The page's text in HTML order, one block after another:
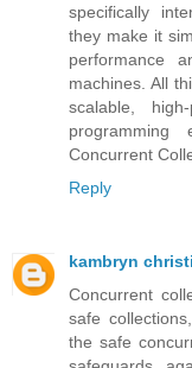
specifically
they make it
performance
machines. All
scalable,
programming
Concurrent
Reply
kambryn
Concurrent
safe
the safe